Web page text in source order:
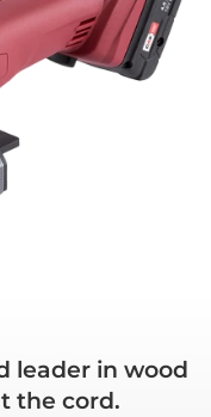
leader in wood
the cord.